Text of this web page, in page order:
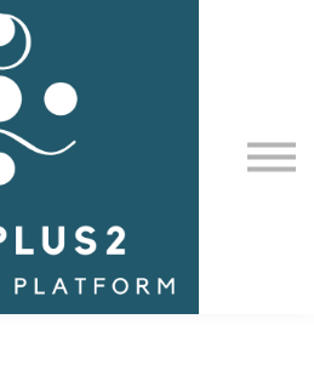
Us
us
Sign in